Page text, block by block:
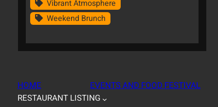
Vibrant Atmosphere
Weekend Brunch
HOME
EVENTS AND FOOD FESTIVAL
RESTAURANT LISTING